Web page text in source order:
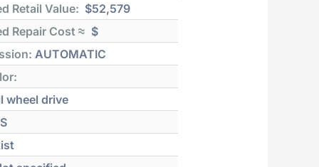
Retail Value: $52,579
Repair Cost ≈ $
AUTOMATIC
wheel drive